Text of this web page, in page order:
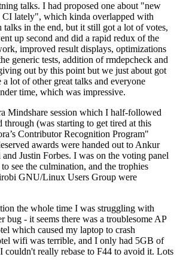
talks. I had proposed one about "new
lately", which kinda overlapped with
talks in the end, but it still got a lot of votes,
up second and did a rapid redux of the
improved result displays, optimizations
generic tests, addition of rmdepcheck and
out by this point but we just about got
lot of other great talks and everyone
time, which was impressive.
Mindshare session which I half-followed
through (was starting to get tired at this
Contributor Recognition Program"
awards were handed out to Ankur
Justin Forbes. I was on the voting panel
see the culmination, and the trophies
GNU/Linux Users Group were
the whole time I was struggling with
bug - it seems there was a troublesome AP
which caused my laptop to crash
wifi was terrible, and I only had 5GB of
couldn't really rebase to F44 to avoid it. Lots